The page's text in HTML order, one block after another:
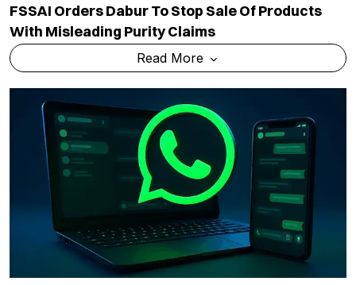
FSSAI Orders Dabur To Stop Sale Of Products
With Misleading Purity Claims
Read More